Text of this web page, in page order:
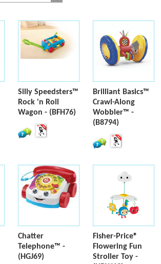
Silly Speedsters™
Rock 'n Roll
Wagon - (BFH76)
Brilliant Basics™
Crawl-Along
Wobbler™ -
(B8794)
Chatter
Telephone™ -
(HGJ69)
Fisher-Price®
Flowering Fun
Stroller Toy -